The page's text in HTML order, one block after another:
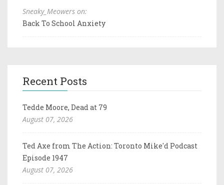
Sneaky_Meowers on:
Back To School Anxiety
Recent Posts
Tedde Moore, Dead at 79
August 07, 2026
Ted Axe from The Action: Toronto Mike'd Podcast
Episode 1947
August 07, 2026